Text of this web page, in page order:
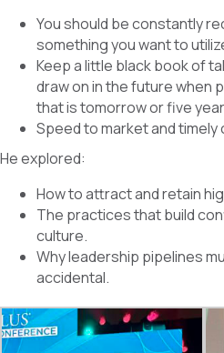
You should be constantly
something you want to
Keep a little black book of
draw on in the future when
that is tomorrow or five
Speed to market and
He explored:
How to attract and retain
The practices that build
culture.
Why leadership pipelines
accidental.